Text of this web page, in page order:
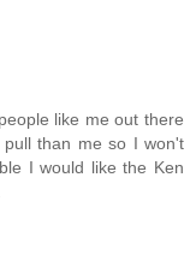
like me out there
than me so I won't
I would like the Ken